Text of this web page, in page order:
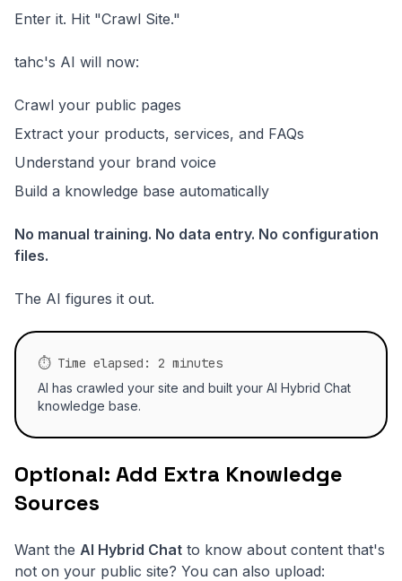
Enter it. Hit "Crawl Site."
tahc's AI will now:
Crawl your public pages
Extract your products, services, and FAQs
Understand your brand voice
Build a knowledge base automatically
No manual training. No data entry. No configuration
files.
The AI figures it out.
⏱️ Time elapsed: 2 minutes
AI has crawled your site and built your AI Hybrid Chat
knowledge base.
Optional: Add Extra Knowledge
Sources
Want the AI Hybrid Chat to know about content that's
not on your public site? You can also upload: